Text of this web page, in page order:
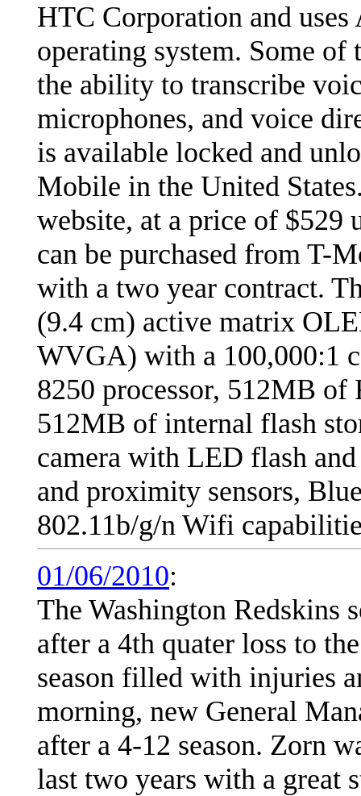
HTC Corporation and
operating system. Some of
the ability to transcribe
microphones, and voice
is available locked and
Mobile in the United
website, at a price of $529
can be purchased from T-
with a two year contract.
(9.4 cm) active matrix
WVGA) with a 100,000:1
8250 processor, 512MB
512MB of internal flash
camera with LED flash
and proximity sensors,
802.11b/g/n Wifi
01/06/2010:
The Washington Redskins
after a 4th quater loss to
season filled with injuries
morning, new General
after a 4-12 season. Zorn
last two years with a great